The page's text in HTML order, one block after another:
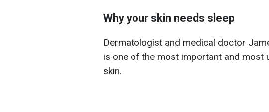
Why your skin needs sleep
Dermatologist and medical doctor
is one of the most important and most
skin.